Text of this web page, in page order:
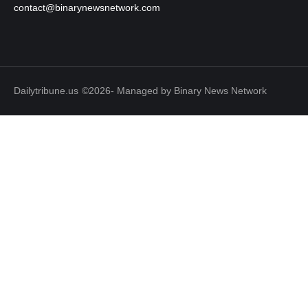
contact@binarynewsnetwork.com
Dailytribune.us ©2026- Managed by Binary News Network